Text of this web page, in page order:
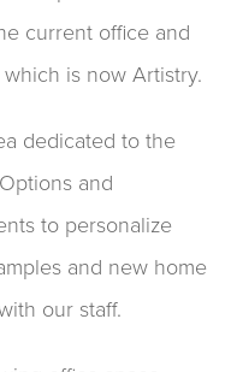
current office and
is now Artistry.
dedicated to the
and
to personalize
and new home
our staff.